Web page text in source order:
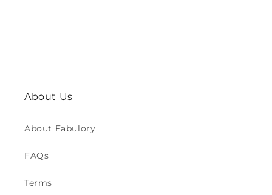
About Us
About Fabulory
FAQs
Terms